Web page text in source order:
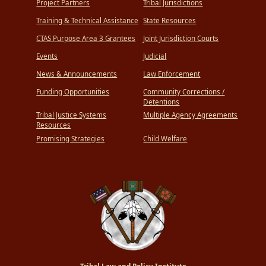
Project Partners
Training & Technical Assistance
CTAS Purpose Area 3 Grantees
Events
News & Announcements
Funding Opportunities
Tribal Justice Systems
Resources
Promising Strategies
Tribal Jurisdictions
State Resources
Joint Jurisdiction Courts
Judicial
Law Enforcement
Community Corrections /
Detentions
Multiple Agency Agreements
Child Welfare